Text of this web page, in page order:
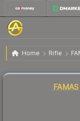
Home Rifle
FAMAS |
FAMAS
Liquidity score